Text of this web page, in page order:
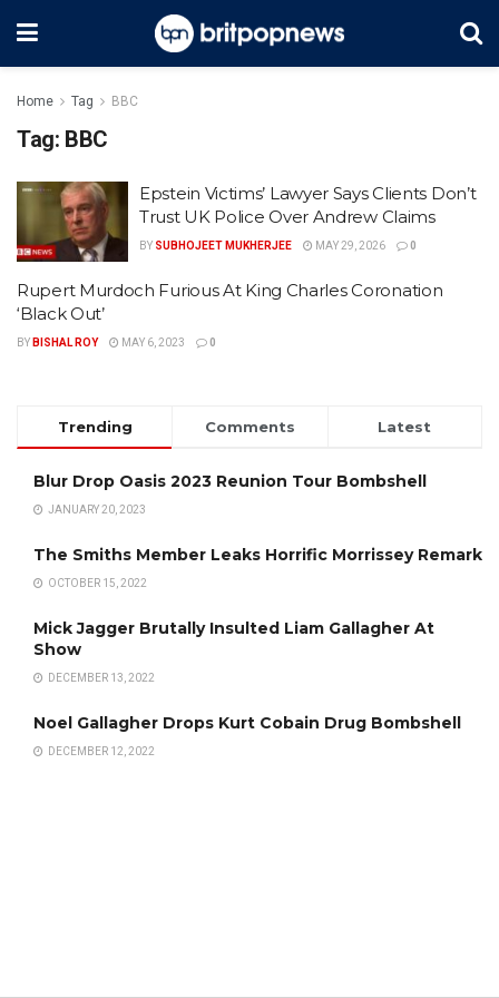
Home Tag BBC
Tag: BBC
Epstein Victims’ Lawyer Says Clients Don’t
Trust UK Police Over Andrew Claims
BY SUBHOJEET MUKHERJEE MAY 29, 2026 0
Rupert Murdoch Furious At King Charles Coronation
‘Black Out’
BY BISHAL ROY MAY 6, 2023 0
Trending Comments Latest
Blur Drop Oasis 2023 Reunion Tour Bombshell
JANUARY 20, 2023
The Smiths Member Leaks Horrific Morrissey Remark
OCTOBER 15, 2022
Mick Jagger Brutally Insulted Liam Gallagher At
Show
DECEMBER 13, 2022
Noel Gallagher Drops Kurt Cobain Drug Bombshell
DECEMBER 12, 2022